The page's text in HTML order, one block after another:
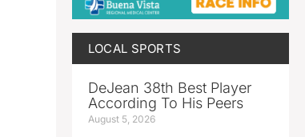
LOCAL SPORTS
DeJean 38th Best Player
According To His Peers
August 5, 2026